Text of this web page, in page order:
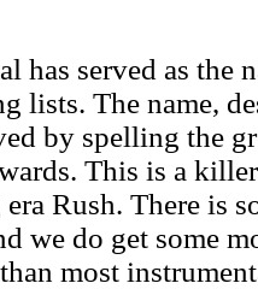
has served as the
lists. The name,
by spelling the
This is a
Rush. There is
we do get some
most